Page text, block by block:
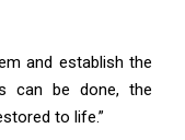
and establish the
can be done, the
to life.”